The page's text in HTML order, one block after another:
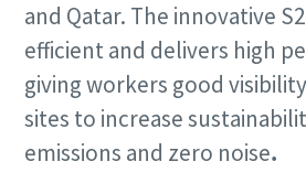
and Qatar. The innovative
efficient and delivers high
giving workers good
sites to increase
emissions and zero noise.